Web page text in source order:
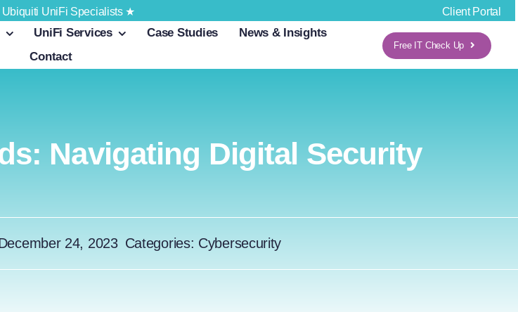
Ubiquiti UniFi Specialists ★ Client Portal
UniFi Services Case Studies
News & Insights
Contact
Free IT Check Up
Navigating Digital Security
24, 2023 Categories: Cybersecurity